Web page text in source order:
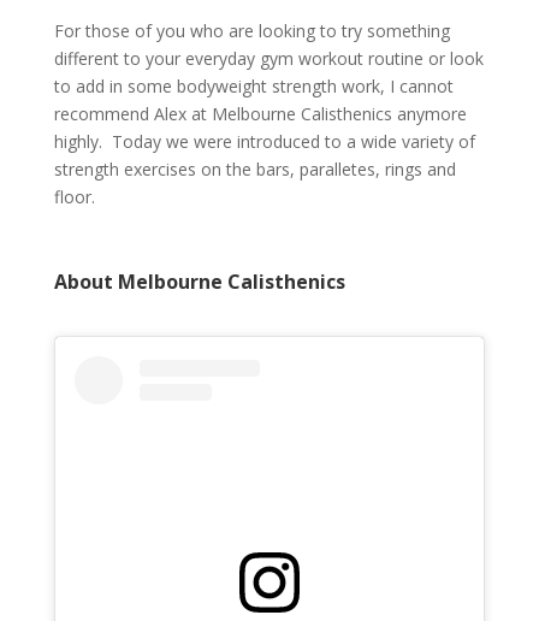
For those of you who are looking to try something
different to your everyday gym workout routine or look
to add in some bodyweight strength work, I cannot
recommend Alex at Melbourne Calisthenics anymore
highly. Today we were introduced to a wide variety of
strength exercises on the bars, paralletes, rings and
floor.
About Melbourne Calisthenics